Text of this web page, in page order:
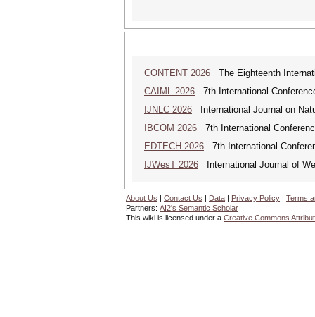
CONTENT 2026 The Eighteenth
CAIML 2026 7th International
IJNLC 2026 International Journal on
IBCOM 2026 7th International
EDTECH 2026 7th International
IJWesT 2026 International Journal of
About Us | Contact Us | Data | Privacy Policy | Terms
Partners: AI2's Semantic Scholar
This wiki is licensed under a Creative Commons